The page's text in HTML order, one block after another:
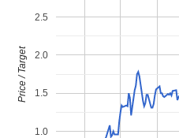
1.0
1.5
2.0
2.5
Price / Target